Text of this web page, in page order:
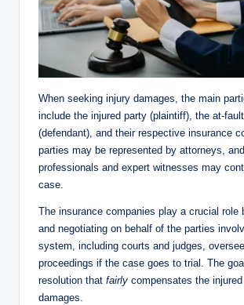
When seeking injury damages, the main
include the injured party (plaintiff), the at-
(defendant), and their respective insurance
parties may be represented by attorneys,
professionals and expert witnesses may
case.
The insurance companies play a crucial role
and negotiating on behalf of the parties
system, including courts and judges,
proceedings if the case goes to trial. The
resolution that fairly compensates the
damages.